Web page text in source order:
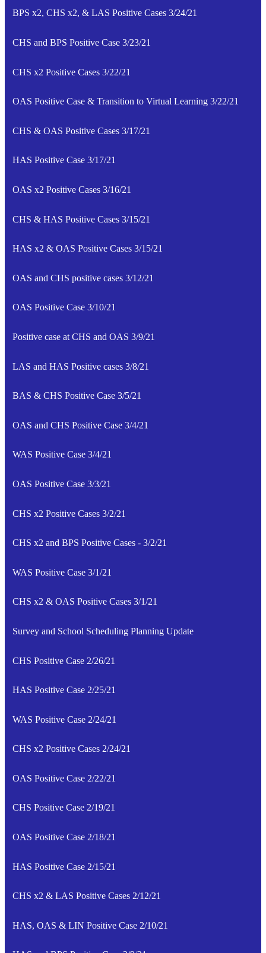
BPS x2, CHS x2, & LAS Positive Cases 3/24/21
CHS and BPS Positive Case 3/23/21
CHS x2 Positive Cases 3/22/21
OAS Positive Case & Transition to Virtual Learning 3/22/21
CHS & OAS Positive Cases 3/17/21
HAS Positive Case 3/17/21
OAS x2 Positive Cases 3/16/21
CHS & HAS Positive Cases 3/15/21
HAS x2 & OAS Positive Cases 3/15/21
OAS and CHS positive cases 3/12/21
OAS Positive Case 3/10/21
Positive case at CHS and OAS 3/9/21
LAS and HAS Positive cases 3/8/21
BAS & CHS Positive Case 3/5/21
OAS and CHS Positive Case 3/4/21
WAS Positive Case 3/4/21
OAS Positive Case 3/3/21
CHS x2 Positive Cases 3/2/21
CHS x2 and BPS Positive Cases - 3/2/21
WAS Positive Case 3/1/21
CHS x2 & OAS Positive Cases 3/1/21
Survey and School Scheduling Planning Update
CHS Positive Case 2/26/21
HAS Positive Case 2/25/21
WAS Positive Case 2/24/21
CHS x2 Positive Cases 2/24/21
OAS Positive Case 2/22/21
CHS Positive Case 2/19/21
OAS Positive Case 2/18/21
HAS Positive Case 2/15/21
CHS x2 & LAS Positive Cases 2/12/21
HAS, OAS & LIN Positive Case 2/10/21